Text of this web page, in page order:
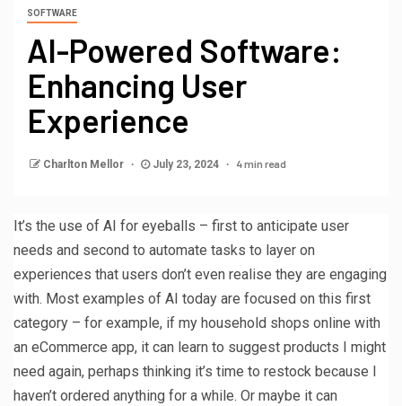
SOFTWARE
AI-Powered Software:
Enhancing User
Experience
Charlton Mellor July 23, 2024 4 min read
It’s the use of AI for eyeballs – first to anticipate user
needs and second to automate tasks to layer on
experiences that users don’t even realise they are engaging
with. Most examples of AI today are focused on this first
category – for example, if my household shops online with
an eCommerce app, it can learn to suggest products I might
need again, perhaps thinking it’s time to restock because I
haven’t ordered anything for a while. Or maybe it can